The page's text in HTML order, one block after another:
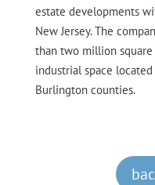
estate developments
New Jersey. The
than two million
industrial space
Burlington counties.